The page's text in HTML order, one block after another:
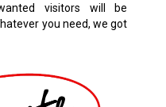
visitors will be
you need, we got